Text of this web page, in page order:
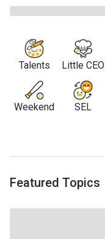
Talents
Weekend
Little CEO
SEL
Featured Topics